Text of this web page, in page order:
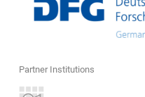
Partner Institutions